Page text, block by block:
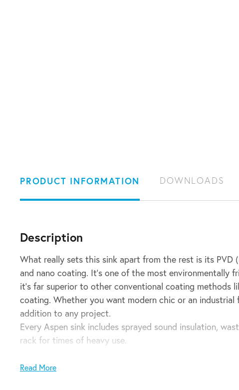
PRODUCT INFORMATION DOWNLOADS
Description
What really sets this sink apart from the rest is its PVD
and nano coating. It’s one of the most environmentally
it’s far superior to other conventional coating methods
coating. Whether you want modern chic or an industrial
addition to any project.
Every Aspen sink includes sprayed sound insulation,
rack for times of heavy use.
Single kitchen sink insert in a brushed stainless finish
Read More